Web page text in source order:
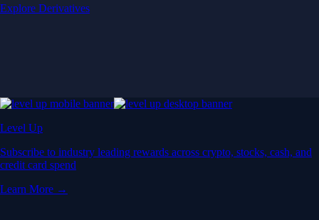
Explore Derivatives
Level Up
Subscribe to industry leading rewards across crypto, stocks, cash, and
credit card spend
Learn More →